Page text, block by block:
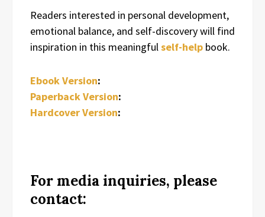
Readers interested in personal development,
emotional balance, and self-discovery will find
inspiration in this meaningfulself-help book.
Ebook Version:
Paperback Version:
Hardcover Version:
For media inquiries, please
contact: